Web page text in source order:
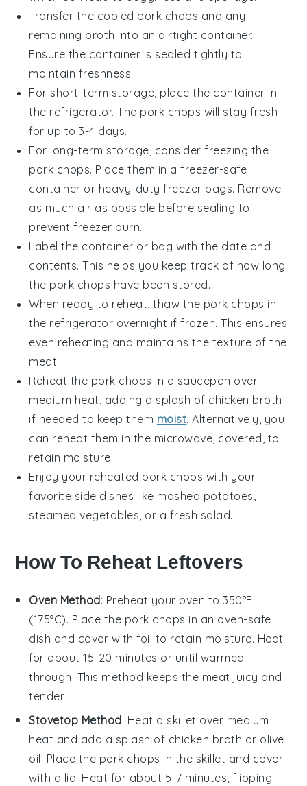
Transfer the cooled pork chops and any
remaining broth into an airtight container.
Ensure the container is sealed tightly to
maintain freshness.
For short-term storage, place the container in
the refrigerator. The pork chops will stay fresh
for up to 3-4 days.
For long-term storage, consider freezing the
pork chops. Place them in a freezer-safe
container or heavy-duty freezer bags. Remove
as much air as possible before sealing to
prevent freezer burn.
Label the container or bag with the date and
contents. This helps you keep track of how long
the pork chops have been stored.
When ready to reheat, thaw the pork chops in
the refrigerator overnight if frozen. This ensures
even reheating and maintains the texture of the
meat.
Reheat the pork chops in a saucepan over
medium heat, adding a splash of chicken broth
if needed to keep them moist. Alternatively, you
can reheat them in the microwave, covered, to
retain moisture.
Enjoy your reheated pork chops with your
favorite side dishes like mashed potatoes,
steamed vegetables, or a fresh salad.
How To Reheat Leftovers
Oven Method: Preheat your oven to 350°F
(175°C). Place the pork chops in an oven-safe
dish and cover with foil to retain moisture. Heat
for about 15-20 minutes or until warmed
through. This method keeps the meat juicy and
tender.
Stovetop Method: Heat a skillet over medium
heat and add a splash of chicken broth or olive
oil. Place the pork chops in the skillet and cover
with a lid. Heat for about 5-7 minutes, flipping